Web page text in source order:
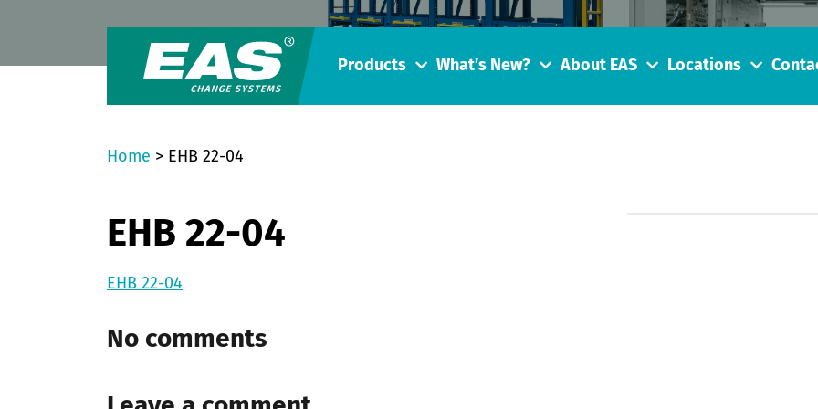
Products What’s New? About EAS Locations
Home > EHB 22-04
EHB 22-04
EHB 22-04
No comments